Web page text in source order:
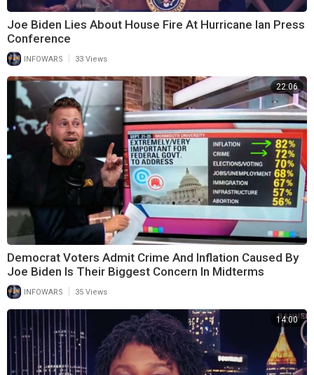
Joe Biden Lies About House Fire At Hurricane Ian Press
Conference
INFOWARS 33 Views
22:06
Democrat Voters Admit Crime And Inflation Caused By
Joe Biden Is Their Biggest Concern In Midterms
INFOWARS | 35 Views
14:00